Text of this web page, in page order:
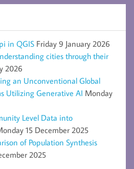
in QGIS Friday 9 January 2026
cities through their
2026
an Unconventional Global
Utilizing Generative AI Monday
Level Data into
15 December 2025
of Population Synthesis
2025